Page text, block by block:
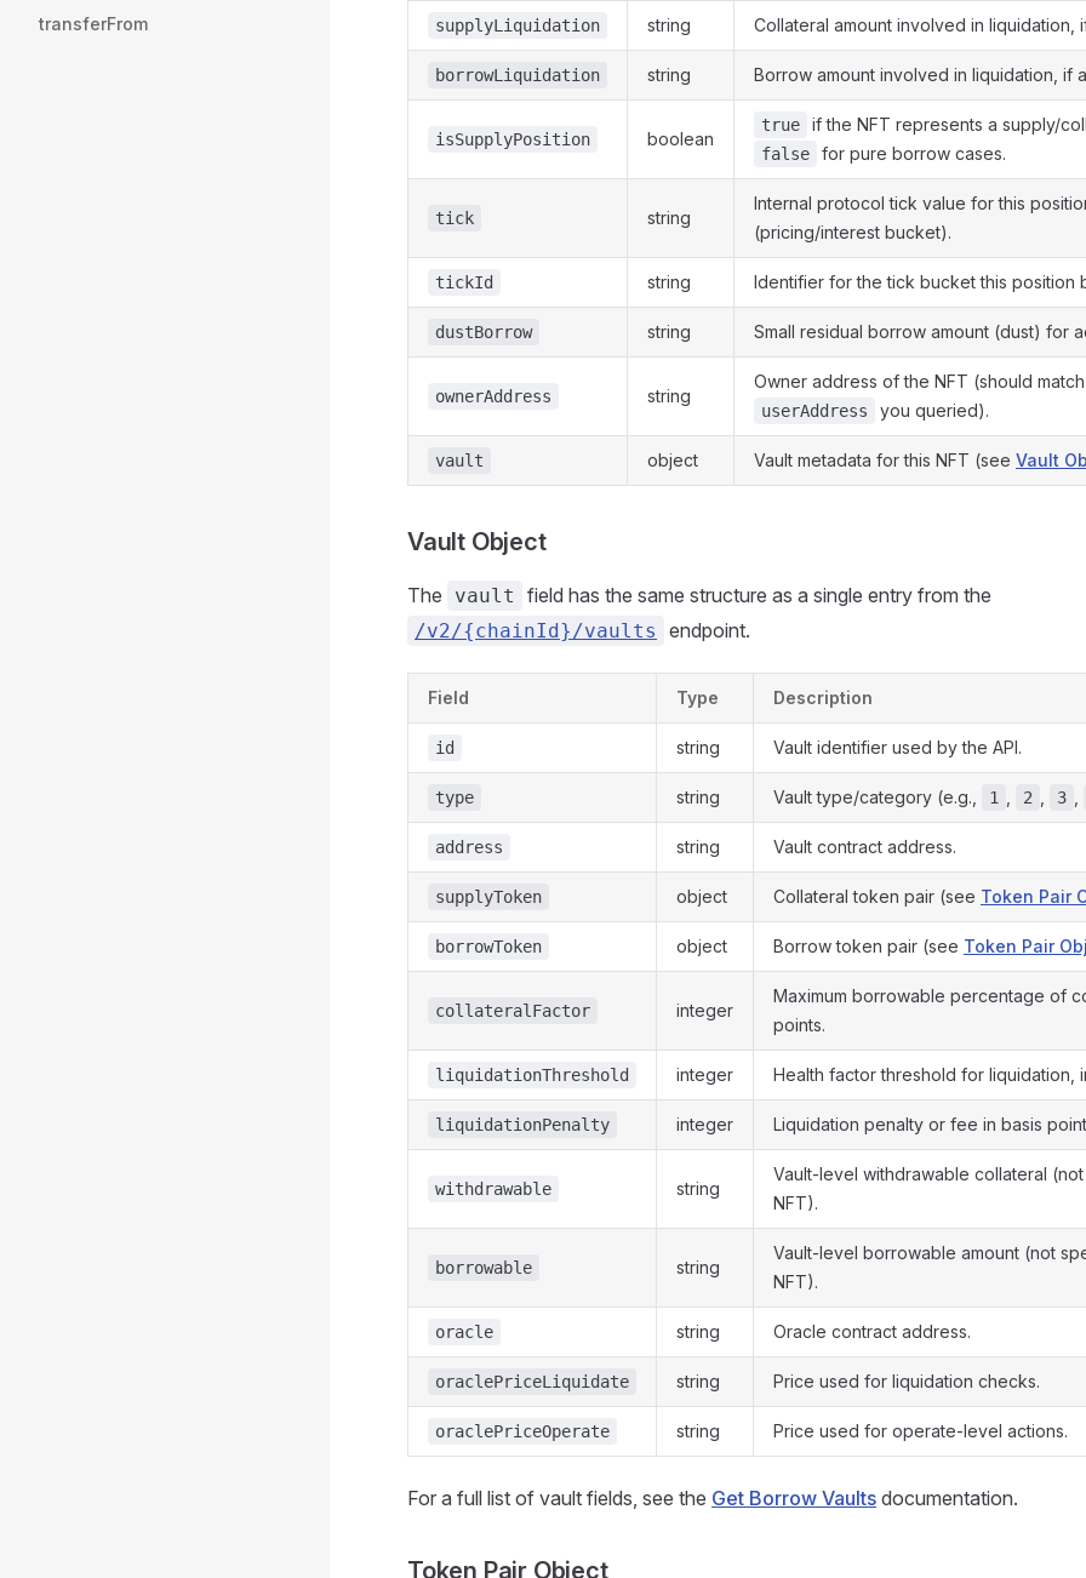
transferFrom
supplyLiquidation string Collateral amount involved in liquidation,
borrowLiquidation string Borrow amount involved in liquidation, if
isSupplyPosition boolean
true if the NFT represents a supply/
false for pure borrow cases.
tick string
Internal protocol tick value for this
(pricing/interest bucket).
tickId string Identifier for the tick bucket this position
dustBorrow string Small residual borrow amount (dust) for
ownerAddress string
Owner address of the NFT (should
userAddress you queried).
vault object Vault metadata for this NFT (see Vault
Vault Object
The vault field has the same structure as a single entry from the
/v2/{chainId}/vaults endpoint.
Field Type Description
id string Vault identifier used by the API.
type string Vault type/category (e.g., 1 2 3
address string Vault contract address.
supplyToken object Collateral token pair (see Token Pair
borrowToken object Borrow token pair (see Token Pair
collateralFactor integer
Maximum borrowable percentage of
points.
liquidationThreshold integer Health factor threshold for liquidation,
liquidationPenalty integer Liquidation penalty or fee in basis
withdrawable string
Vault-level withdrawable collateral
NFT).
borrowable string
Vault-level borrowable amount (not
NFT).
oracle string Oracle contract address.
oraclePriceLiquidate string Price used for liquidation checks.
oraclePriceOperate string Price used for operate-level actions.
For a full list of vault fields, see the Get Borrow Vaults documentation.
Token Pair Object